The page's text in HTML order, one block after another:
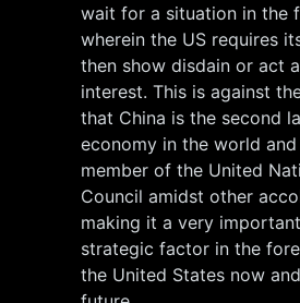
wait for a situation in the
wherein the US requires
then show disdain or act
interest. This is against
that China is the second
economy in the world
member of the United
Council amidst other
making it a very
strategic factor in the
the United States now